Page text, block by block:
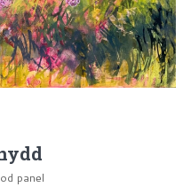
panel